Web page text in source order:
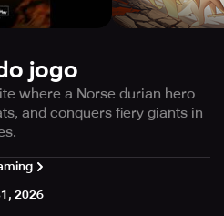
jogo
where a Norse durian hero
and conquers fiery giants in
down arena roguelite
of a heroic durian inspired
engage in battle against
2026